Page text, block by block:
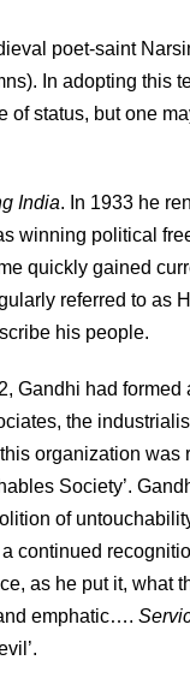
poet-saint
In adopting this
status, but one
India. In 1933 he
winning political
quickly gained
referred to as
his people.
Gandhi had
the
organization
Society’.
of
continued
as he put it,
emphatic….